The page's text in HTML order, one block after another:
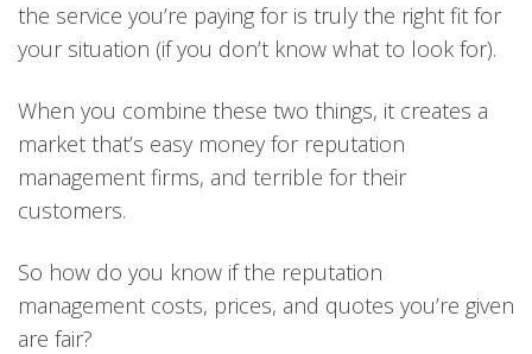
the service you’re paying for is truly the right fit for
your situation (if you don’t know what to look for).
When you combine these two things, it creates a
market that’s easy money for reputation
management firms, and terrible for their
customers.
So how do you know if the reputation
management costs, prices, and quotes you’re given
are fair?